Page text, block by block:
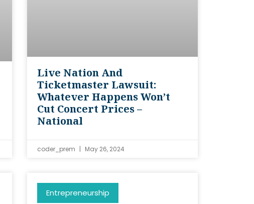
Live Nation And
Ticketmaster Lawsuit:
Whatever Happens Won’t
Cut Concert Prices –
National
coder_prem May 26, 2024
Entrepreneurship